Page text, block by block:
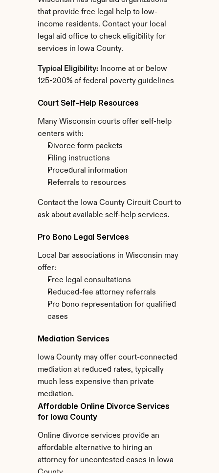
that provide free legal help to low-
income residents. Contact your local
legal aid office to check eligibility for
services in Iowa County.
Typical Eligibility: Income at or below
125-200% of federal poverty guidelines
Court Self-Help Resources
Many Wisconsin courts offer self-help
centers with:
Divorce form packets
Filing instructions
Procedural information
Referrals to resources
Contact the Iowa County Circuit Court to
ask about available self-help services.
Pro Bono Legal Services
Local bar associations in Wisconsin may
offer:
Free legal consultations
Reduced-fee attorney referrals
Pro bono representation for qualified
cases
Mediation Services
Iowa County may offer court-connected
mediation at reduced rates, typically
much less expensive than private
mediation.
Affordable Online Divorce Services
for Iowa County
Online divorce services provide an
affordable alternative to hiring an
attorney for uncontested cases in Iowa